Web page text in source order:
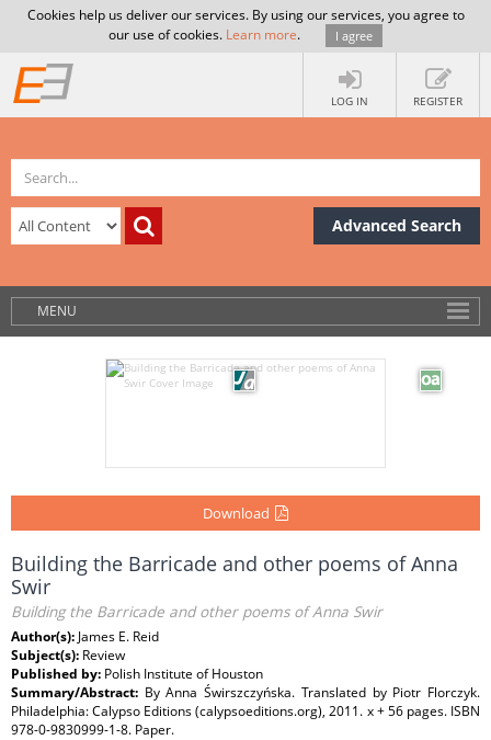
Cookies help us deliver our services. By using our services, you agree to
our use of cookies. Learn more. I agree
LOG IN REGISTER
Advanced Search
MENU
Download
Building the Barricade and other poems of Anna
Swir
Building the Barricade and other poems of Anna Swir
Author(s): James E. Reid
Subject(s): Review
Published by: Polish Institute of Houston
Summary/Abstract: By Anna Świrszczyńska. Translated by Piotr Florczyk.
Philadelphia: Calypso Editions (calypsoeditions.org), 2011. x + 56 pages. ISBN
978-0-9830999-1-8. Paper.